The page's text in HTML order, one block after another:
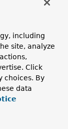
including
site, analyze
Click
choices. By
data